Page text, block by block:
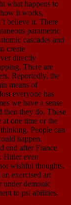
what happens to
it works,
believe it. There
parametric
cascades and
create
directly
There are
Reportedly, the
means of
everyone has
we have a sense
then they do. These
at one time or the
People can
happen.
end after France
Hitler even
wishful thoughts.
exercised art
under demonic
to psi abilities.